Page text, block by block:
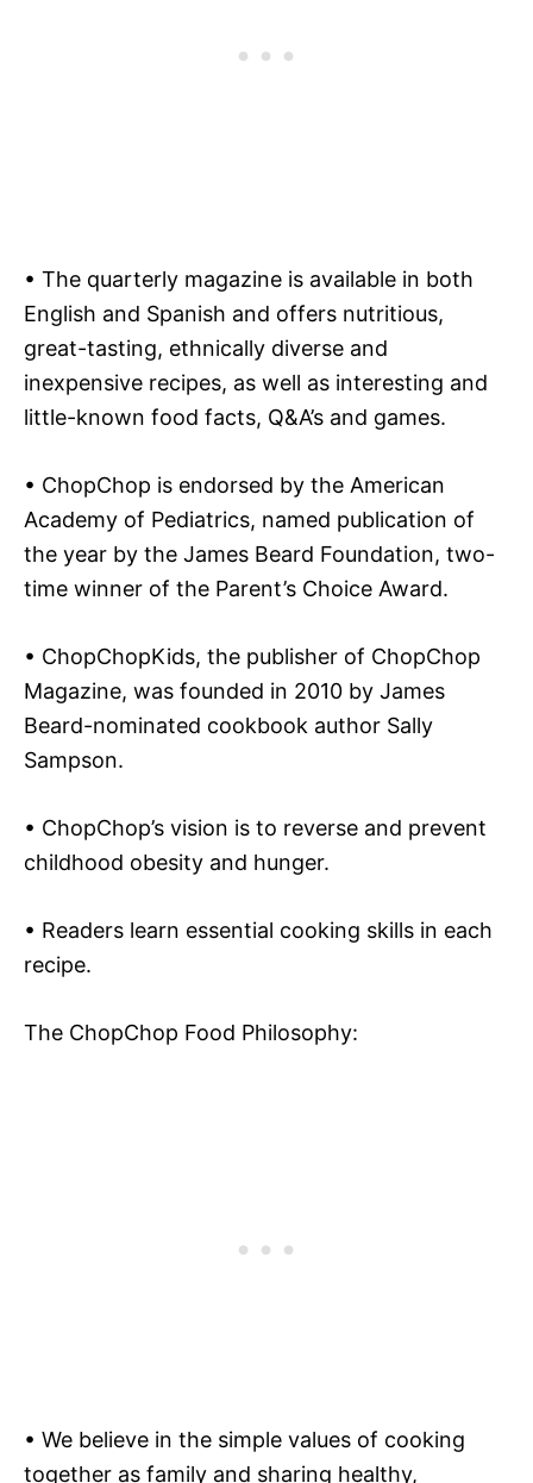
• The quarterly magazine is available in both
English and Spanish and offers nutritious,
great-tasting, ethnically diverse and
inexpensive recipes, as well as interesting and
little-known food facts, Q&A’s and games.
• ChopChop is endorsed by the American
Academy of Pediatrics, named publication of
the year by the James Beard Foundation, two-
time winner of the Parent’s Choice Award.
• ChopChopKids, the publisher of ChopChop
Magazine, was founded in 2010 by James
Beard-nominated cookbook author Sally
Sampson.
• ChopChop’s vision is to reverse and prevent
childhood obesity and hunger.
• Readers learn essential cooking skills in each
recipe.
The ChopChop Food Philosophy:
• We believe in the simple values of cooking
together as family and sharing healthy,